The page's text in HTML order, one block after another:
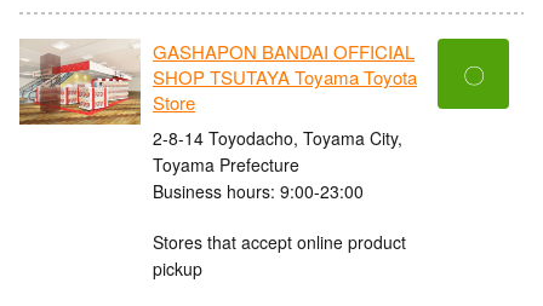
GASHAPON BANDAI OFFICIAL
SHOP TSUTAYA Toyama Toyota
Store
2-8-14 Toyodacho, Toyama City,
Toyama Prefecture
Business hours: 9:00-23:00
Stores that accept online product
pickup
〇